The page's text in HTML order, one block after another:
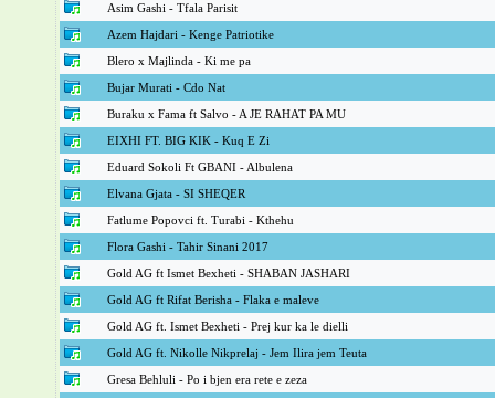
Asim Gashi - Tfala Parisit
Azem Hajdari - Kenge Patriotike
Blero x Majlinda - Ki me pa
Bujar Murati - Cdo Nat
Buraku x Fama ft Salvo - A JE RAHAT PA MU
EIXHI FT. BIG KIK - Kuq E Zi
Eduard Sokoli Ft GBANI - Albulena
Elvana Gjata - SI SHEQER
Fatlume Popovci ft. Turabi - Kthehu
Flora Gashi - Tahir Sinani 2017
Gold AG ft Ismet Bexheti - SHABAN JASHARI
Gold AG ft Rifat Berisha - Flaka e maleve
Gold AG ft. Ismet Bexheti - Prej kur ka le dielli
Gold AG ft. Nikolle Nikprelaj - Jem Ilira jem Teuta
Gresa Behluli - Po i bjen era rete e zeza